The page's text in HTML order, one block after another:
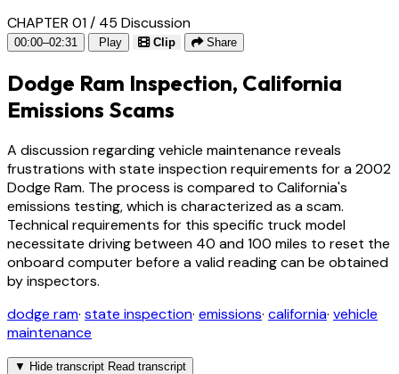
CHAPTER 01 / 45 Discussion
00:00–02:31 Play Clip Share
Dodge Ram Inspection, California
Emissions Scams
A discussion regarding vehicle maintenance reveals
frustrations with state inspection requirements for a 2002
Dodge Ram. The process is compared to California's
emissions testing, which is characterized as a scam.
Technical requirements for this specific truck model
necessitate driving between 40 and 100 miles to reset the
onboard computer before a valid reading can be obtained
by inspectors.
dodge ram· state inspection· emissions· california· vehicle
maintenance
▼ Hide transcript Read transcript